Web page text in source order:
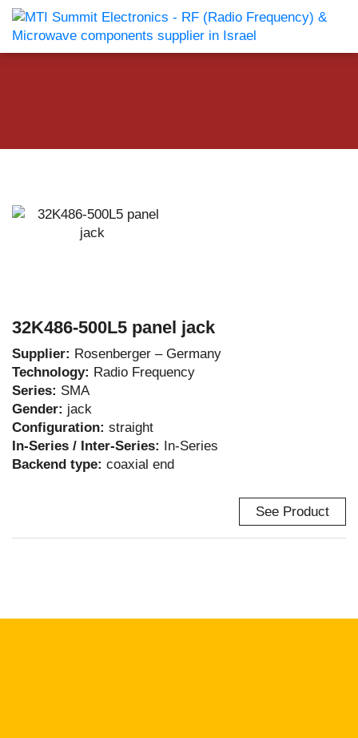
32K486-500L5 panel jack
Supplier: Rosenberger – Germany
Technology: Radio Frequency
Series: SMA
Gender: jack
Configuration: straight
In-Series / Inter-Series: In-Series
Backend type: coaxial end
See Product